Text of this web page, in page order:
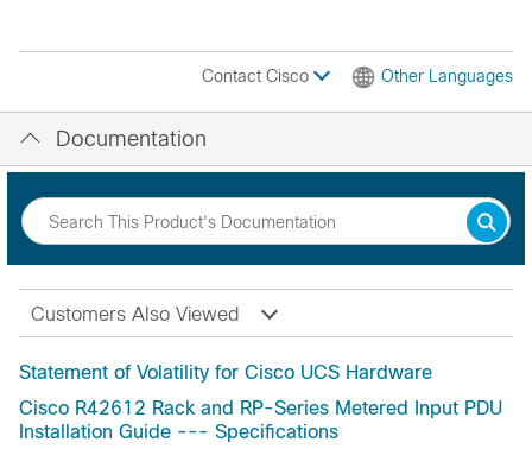
Contact Cisco Other Languages
Documentation
Customers Also Viewed
Statement of Volatility for Cisco UCS Hardware
Cisco R42612 Rack and RP-Series Metered Input PDU
Installation Guide --- Specifications